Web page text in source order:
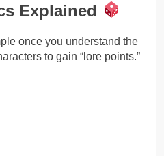
Explained
once you understand the
to gain “lore points.”